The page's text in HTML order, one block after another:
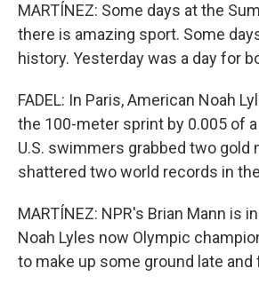
MARTÍNEZ: Some days at the
there is amazing sport. Some
history. Yesterday was a day for
FADEL: In Paris, American Noah
the 100-meter sprint by 0.005 of
U.S. swimmers grabbed two gold
shattered two world records in
MARTÍNEZ: NPR's Brian Mann is
Noah Lyles now Olympic
to make up some ground late and